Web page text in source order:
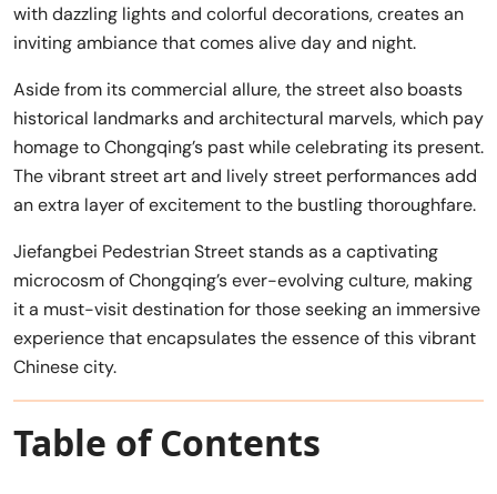
with dazzling lights and colorful decorations, creates an
inviting ambiance that comes alive day and night.
Aside from its commercial allure, the street also boasts
historical landmarks and architectural marvels, which pay
homage to Chongqing’s past while celebrating its present.
The vibrant street art and lively street performances add
an extra layer of excitement to the bustling thoroughfare.
Jiefangbei Pedestrian Street stands as a captivating
microcosm of Chongqing’s ever-evolving culture, making
it a must-visit destination for those seeking an immersive
experience that encapsulates the essence of this vibrant
Chinese city.
Table of Contents